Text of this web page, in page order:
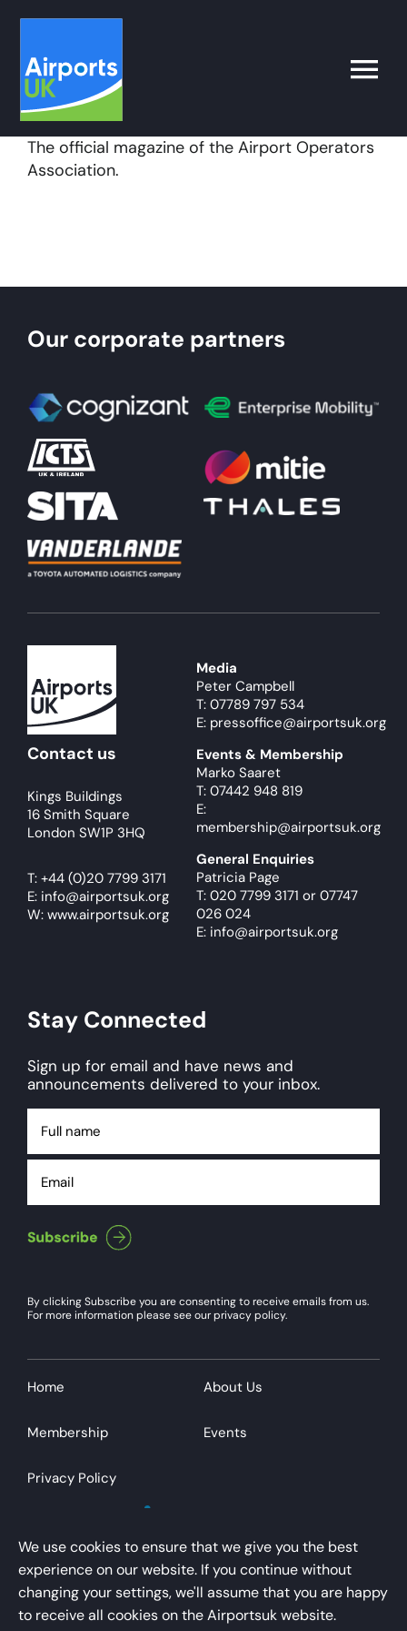
content
Toggle
Search
for:
Latest
Airport Operator
Policy & Campaigns
About
Become a member
Members area
The official magazine of the Airport Operators
Association.
Our corporate partners
Contact us
Kings Buildings
16 Smith Square
London SW1P 3HQ
T: +44 (0)20 7799 3171
E: info@airportsuk.org
W: www.airportsuk.org
Media
Peter Campbell
T: 07789 797 534
E: pressoffice@airportsuk.org
Events & Membership
Marko Saaret
T: 07442 948 819
E:
membership@airportsuk.org
General Enquiries
Patricia Page
T: 020 7799 3171 or 07747
026 024
E: info@airportsuk.org
Stay Connected
Sign up for email and have news and
announcements delivered to your inbox.
name
By clicking Subscribe you are consenting to receive emails from us.
For more information please see our privacy policy.
Home About Us
Membership Events
Privacy Policy
AirportsUK is a trading name of Airport Operators
Association Limited
We use cookies to ensure that we give you the best
experience on our website. If you continue without
changing your settings, we'll assume that you are happy
to receive all cookies on the Airportsuk website.